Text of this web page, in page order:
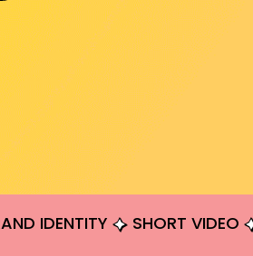
IDENTITY SHORT VIDEO